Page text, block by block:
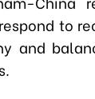
to
and